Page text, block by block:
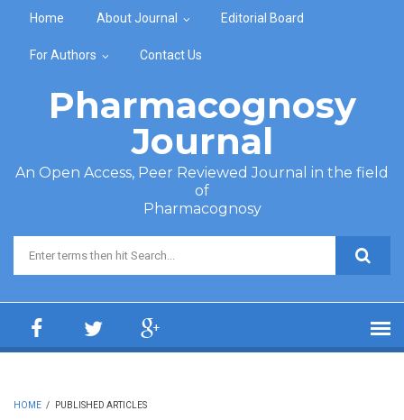
Home About Journal Editorial Board
For Authors Contact Us
Pharmacognosy
Journal
An Open Access, Peer Reviewed Journal in the field
of
Pharmacognosy
Search form
HOME / PUBLISHED ARTICLES